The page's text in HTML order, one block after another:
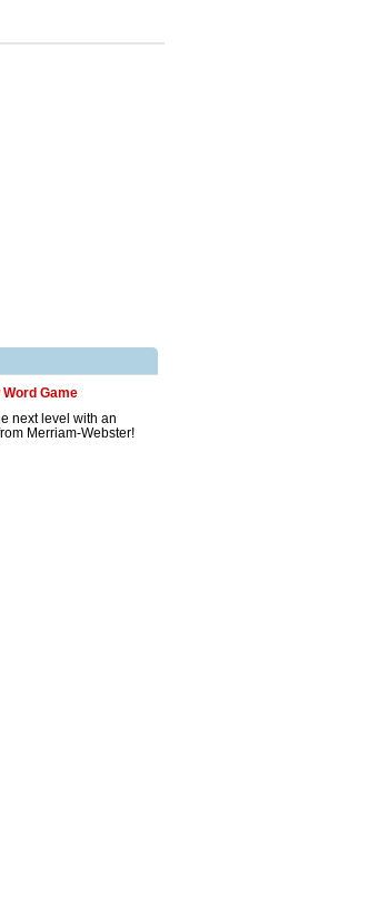
Game
next level with an
Merriam-Webster!